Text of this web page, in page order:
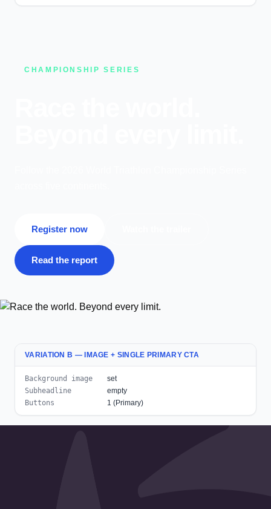
CHAMPIONSHIP SERIES
Register now
Read the report
VARIATION B — IMAGE + SINGLE PRIMARY CTA
Background image
set
Subheadline
empty
Buttons
1 (Primary)